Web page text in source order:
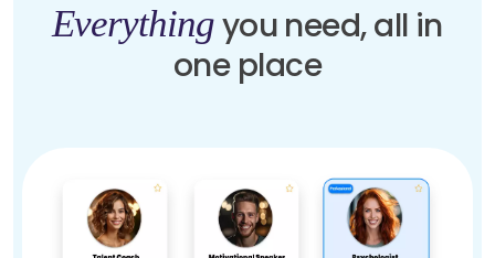
Everythingyou need, all in
one place